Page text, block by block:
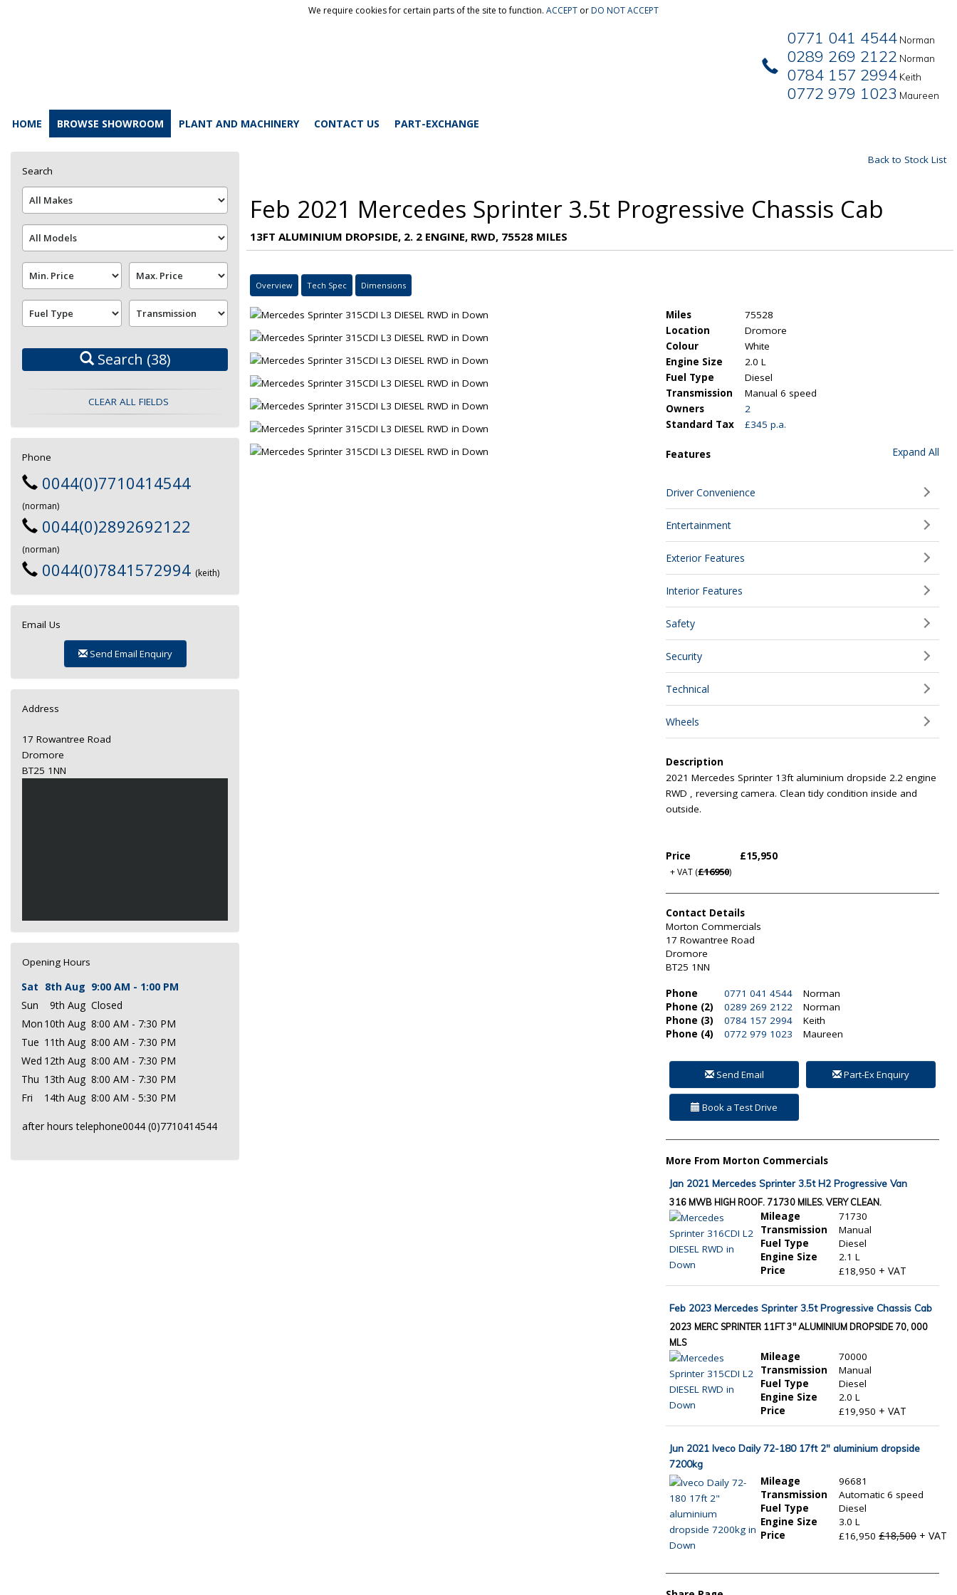
We require cookies for certain parts of the site to function. ACCEPT orDO NOT ACCEPT
0771 041 4544 Norman
0289 269 2122 Norman
0784 157 2994 Keith
0772 979 1023 Maureen
HOME BROWSE SHOWROOM PLANT AND MACHINERY CONTACT US PART-EXCHANGE
Back to Stock List
Feb 2021 Mercedes Sprinter 3.5t Progressive Chassis Cab
13FT ALUMINIUM DROPSIDE, 2. 2 ENGINE, RWD, 75528 MILES
Overview Tech Spec Dimensions
Miles
75528
Location
Dromore
Colour
White
Engine Size
2.0 L
Fuel Type
Diesel
Transmission
Manual 6 speed
Owners
2
Standard Tax
£345 p.a.
Features Expand All
Driver Convenience
Entertainment
Exterior Features
Interior Features
Safety
Security
Technical
Wheels
Description
2021 Mercedes Sprinter 13ft aluminium dropside 2.2 engine
RWD , reversing camera. Clean tidy condition inside and
outside.
Price £15,950
+ VAT (£16950)
Contact Details
Morton Commercials
17 Rowantree Road
Dromore
BT25 1NN
Phone 0771 041 4544
Norman
Phone (2)
0289 269 2122
Norman
Phone (3)
0784 157 2994
Keith
Phone (4)
0772 979 1023 Maureen
Send Email Part-Ex Enquiry
Book a Test Drive
More From Morton Commercials
Jan 2021 Mercedes Sprinter 3.5t H2 Progressive Van
316 MWB HIGH ROOF. 71730 MILES. VERY CLEAN.
Mileage
71730
Transmission
Manual
Fuel Type
Diesel
Engine Size
2.1 L
Price
£18,950 + VAT
Feb 2023 Mercedes Sprinter 3.5t Progressive Chassis Cab
2023 MERC SPRINTER 11FT 3" ALUMINIUM DROPSIDE 70, 000
MLS
Mileage
70000
Transmission
Manual
Fuel Type
Diesel
Engine Size
2.0 L
Price
£19,950 + VAT
Jun 2021 Iveco Daily 72-180 17ft 2" aluminium dropside
7200kg
Mileage
96681
Transmission
Automatic 6 speed
Fuel Type
Diesel
Engine Size
3.0 L
Price
£16,950£18,500 + VAT
Search
Search (38)
CLEAR ALL FIELDS
Phone
0044(0)7710414544
(norman)
0044(0)2892692122
(norman)
0044(0)7841572994 (keith)
Email Us
Send Email Enquiry
Address
17 Rowantree Road
Dromore
BT25 1NN
Opening Hours
Sat 8th Aug 9:00 AM - 1:00 PM
Sun
9th Aug Closed
Mon 10th Aug 8:00 AM - 7:30 PM
Tue 11th Aug 8:00 AM - 7:30 PM
Wed 12th Aug 8:00 AM - 7:30 PM
Thu 13th Aug 8:00 AM - 7:30 PM
Fri
14th Aug 8:00 AM - 5:30 PM
after hours telephone0044 (0)7710414544